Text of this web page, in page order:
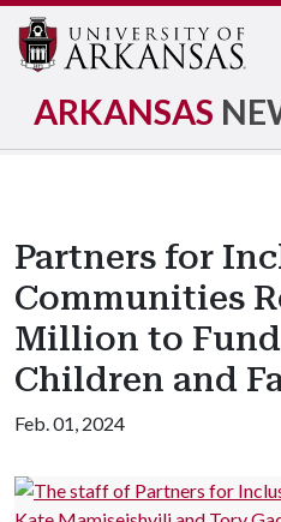
ARKANSAS
Partners for
Communities
Million to
Children and
Feb. 01, 2024